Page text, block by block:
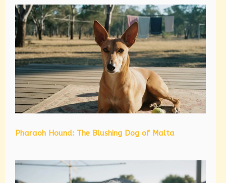
Pharaoh Hound: The Blushing Dog of Malta